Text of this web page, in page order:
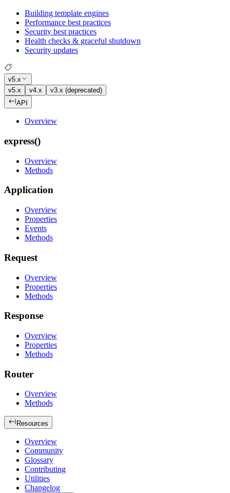
Building template engines
Performance best practices
Security best practices
Health checks & graceful shutdown
Security updates
v5.x
v5.x
v4.x
v3.x (deprecated)
API
Overview
express()
Overview
Methods
Application
Overview
Properties
Events
Methods
Request
Overview
Properties
Methods
Response
Overview
Properties
Methods
Router
Overview
Methods
Resources
Overview
Community
Glossary
Contributing
Utilities
Changelog